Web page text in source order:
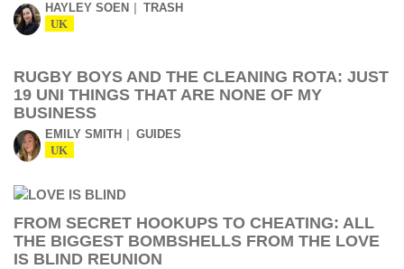
HAYLEY SOEN TRASH
UK
RUGBY BOYS AND THE CLEANING ROTA: JUST
19 UNI THINGS THAT ARE NONE OF MY
BUSINESS
EMILY SMITH GUIDES
UK
FROM SECRET HOOKUPS TO CHEATING: ALL
THE BIGGEST BOMBSHELLS FROM THE LOVE
IS BLIND REUNION